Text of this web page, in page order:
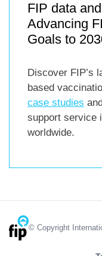
FIP data
Advancing
Goals to
Discover FIP’s
based
case studies
support service
worldwide.
© Copyright